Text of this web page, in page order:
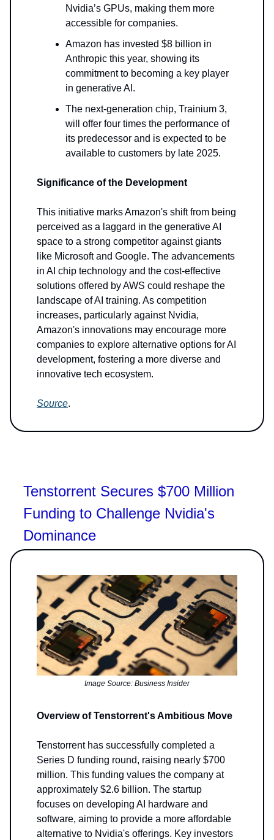
Nvidia’s GPUs, making them more
accessible for companies.
Amazon has invested $8 billion in
Anthropic this year, showing its
commitment to becoming a key player
in generative AI.
The next-generation chip, Trainium 3,
will offer four times the performance of
its predecessor and is expected to be
available to customers by late 2025.
Significance of the Development
This initiative marks Amazon's shift from being
perceived as a laggard in the generative AI
space to a strong competitor against giants
like Microsoft and Google. The advancements
in AI chip technology and the cost-effective
solutions offered by AWS could reshape the
landscape of AI training. As competition
increases, particularly against Nvidia,
Amazon's innovations may encourage more
companies to explore alternative options for AI
development, fostering a more diverse and
innovative tech ecosystem.
Source.
Tenstorrent Secures $700 Million
Funding to Challenge Nvidia's
Dominance
Image Source: Business Insider
Overview of Tenstorrent's Ambitious Move
Tenstorrent has successfully completed a
Series D funding round, raising nearly $700
million. This funding values the company at
approximately $2.6 billion. The startup
focuses on developing AI hardware and
software, aiming to provide a more affordable
alternative to Nvidia's offerings. Key investors